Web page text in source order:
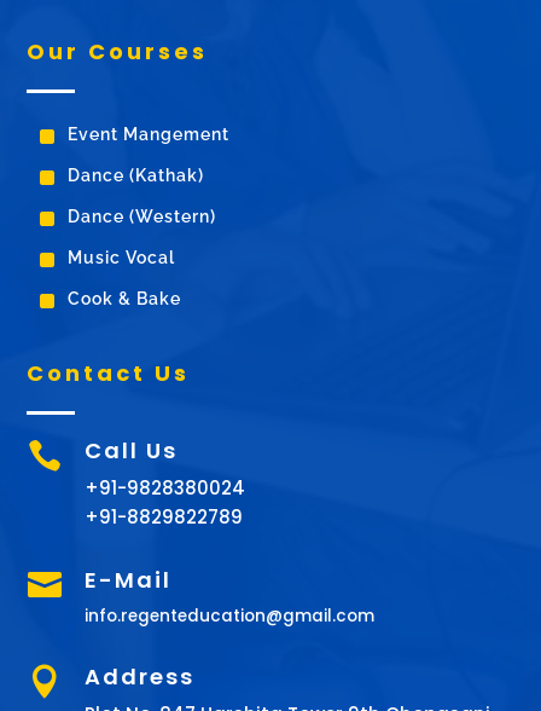
Our Courses
^ Event Mangement
^ Dance (Kathak)
^ Dance (Western)
^ Music Vocal
^ Cook & Bake
Contact Us
 Call Us
+91-9828380024
+91-8829822789
 E-Mail
info.regenteducation@gmail.com
 Address